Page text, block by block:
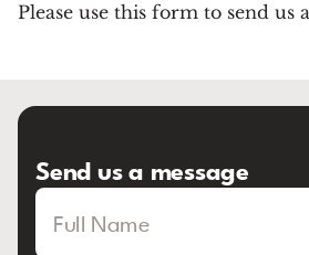
Please use this form to send us
Send us a message
Full Name